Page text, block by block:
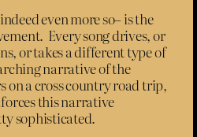
even more so– is the
Every song drives, or
or takes a different type of
narrative of the
on a cross country road trip,
this narrative
sophisticated.